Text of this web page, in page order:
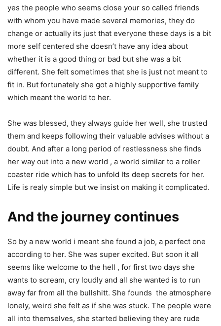
yes the people who seems close your so called friends
with whom you have made several memories, they do
change or actually its just that everyone these days is a bit
more self centered she doesn’t have any idea about
whether it is a good thing or bad but she was a bit
different. She felt sometimes that she is just not meant to
fit in. But fortunately she got a highly supportive family
which meant the world to her.
She was blessed, they always guide her well, she trusted
them and keeps following their valuable advises without a
doubt. And after a long period of restlessness she finds
her way out into a new world , a world similar to a roller
coaster ride which has to unfold Its deep secrets for her.
Life is realy simple but we insist on making it complicated.
And the journey continues
So by a new world i meant she found a job, a perfect one
according to her. She was super excited. But soon it all
seems like welcome to the hell , for first two days she
wants to scream, cry loudly and all she wanted is to run
away far from all the bullshitt. She founds the atmosphere
lonely, weird she felt as if she was stuck. The people were
all into themselves, she started believing they are rude